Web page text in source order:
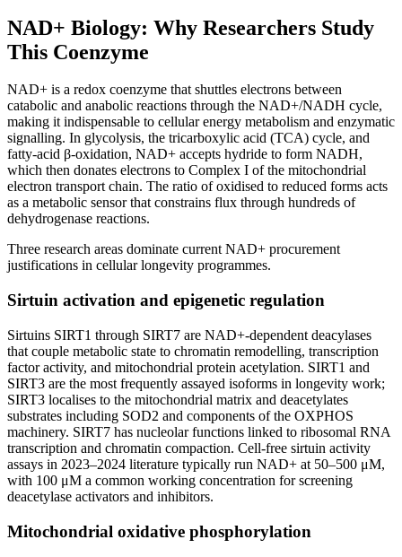
NAD+ Biology: Why Researchers Study
This Coenzyme
NAD+ is a redox coenzyme that shuttles electrons between
catabolic and anabolic reactions through the NAD+/NADH cycle,
making it indispensable to cellular energy metabolism and enzymatic
signalling. In glycolysis, the tricarboxylic acid (TCA) cycle, and
fatty-acid β-oxidation, NAD+ accepts hydride to form NADH,
which then donates electrons to Complex I of the mitochondrial
electron transport chain. The ratio of oxidised to reduced forms acts
as a metabolic sensor that constrains flux through hundreds of
dehydrogenase reactions.
Three research areas dominate current NAD+ procurement
justifications in cellular longevity programmes.
Sirtuin activation and epigenetic regulation
Sirtuins SIRT1 through SIRT7 are NAD+-dependent deacylases
that couple metabolic state to chromatin remodelling, transcription
factor activity, and mitochondrial protein acetylation. SIRT1 and
SIRT3 are the most frequently assayed isoforms in longevity work;
SIRT3 localises to the mitochondrial matrix and deacetylates
substrates including SOD2 and components of the OXPHOS
machinery. SIRT7 has nucleolar functions linked to ribosomal RNA
transcription and chromatin compaction. Cell-free sirtuin activity
assays in 2023–2024 literature typically run NAD+ at 50–500 μM,
with 100 μM a common working concentration for screening
deacetylase activators and inhibitors.
Mitochondrial oxidative phosphorylation